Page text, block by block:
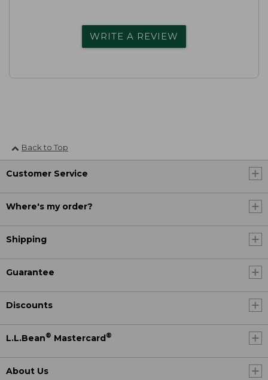
WRITE A REVIEW
Back to Top
Customer Service
Where's my order?
Shipping
Guarantee
Discounts
L.L.Bean® Mastercard®
About Us